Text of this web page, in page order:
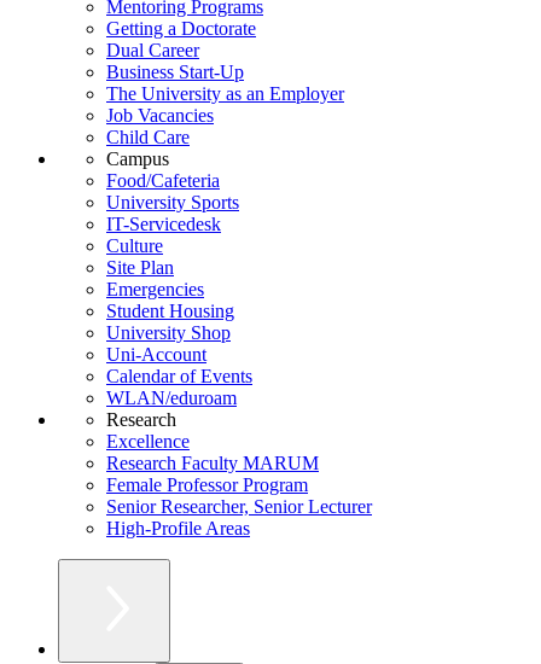
Mentoring Programs
Getting a Doctorate
Dual Career
Business Start-Up
The University as an Employer
Job Vacancies
Child Care
Campus
Food/Cafeteria
University Sports
IT-Servicedesk
Culture
Site Plan
Emergencies
Student Housing
University Shop
Uni-Account
Calendar of Events
WLAN/eduroam
Research
Excellence
Research Faculty MARUM
Female Professor Program
Senior Researcher, Senior Lecturer
High-Profile Areas